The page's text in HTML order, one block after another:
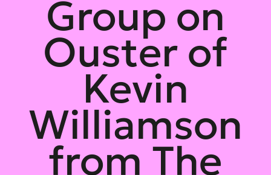
Group on
Ouster of
Kevin
Williamson
from The